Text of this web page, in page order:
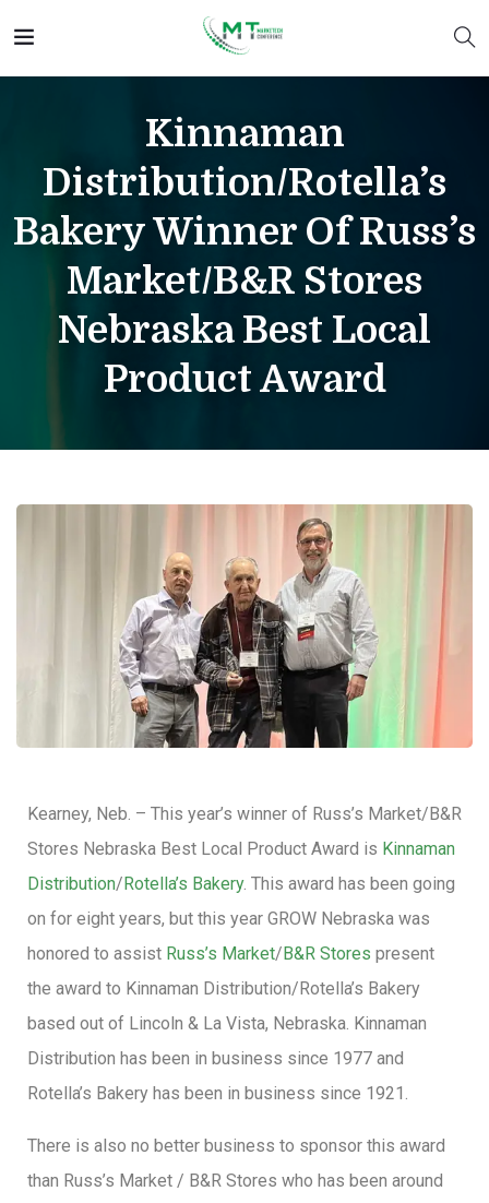
Kinnaman
Distribution/Rotella’s
Bakery Winner Of Russ’s
Market/B&R Stores
Nebraska Best Local
Product Award
Kearney, Neb. – This year’s winner of Russ’s Market/B&R
Stores Nebraska Best Local Product Award is Kinnaman
Distribution/Rotella’s Bakery. This award has been going
on for eight years, but this year GROW Nebraska was
honored to assist Russ’s Market/B&R Stores present
the award to Kinnaman Distribution/Rotella’s Bakery
based out of Lincoln & La Vista, Nebraska. Kinnaman
Distribution has been in business since 1977 and
Rotella’s Bakery has been in business since 1921.
There is also no better business to sponsor this award
than Russ’s Market / B&R Stores who has been around